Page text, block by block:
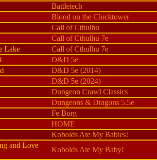
Battletech
Blood on the Clocktower
Call of Cthulhu
Call of Cthulhu 7e
Lake
Call of Cthulhu 7e
D&D 5e
D&D 5e (2014)
D&D 5e (2024)
Dungeon Crawl Classics
Dungeons & Dragons 5.5e
Fe Borg
HOME
Kobolds Ate My Babies!
and Love
Kobolds Ate My Baby!